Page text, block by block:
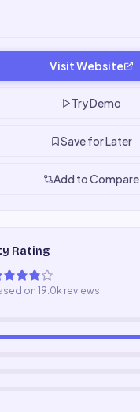
Visit Website
Try Demo
Save for Later
Add to Compare
Rating
on 19.0k reviews